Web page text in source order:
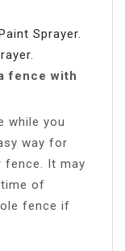
Sprayer.
fence with
while you
way for
fence. It may
of
fence if